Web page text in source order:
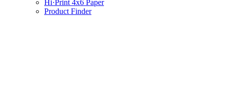
Hi·Print 4x6 Paper
Product Finder